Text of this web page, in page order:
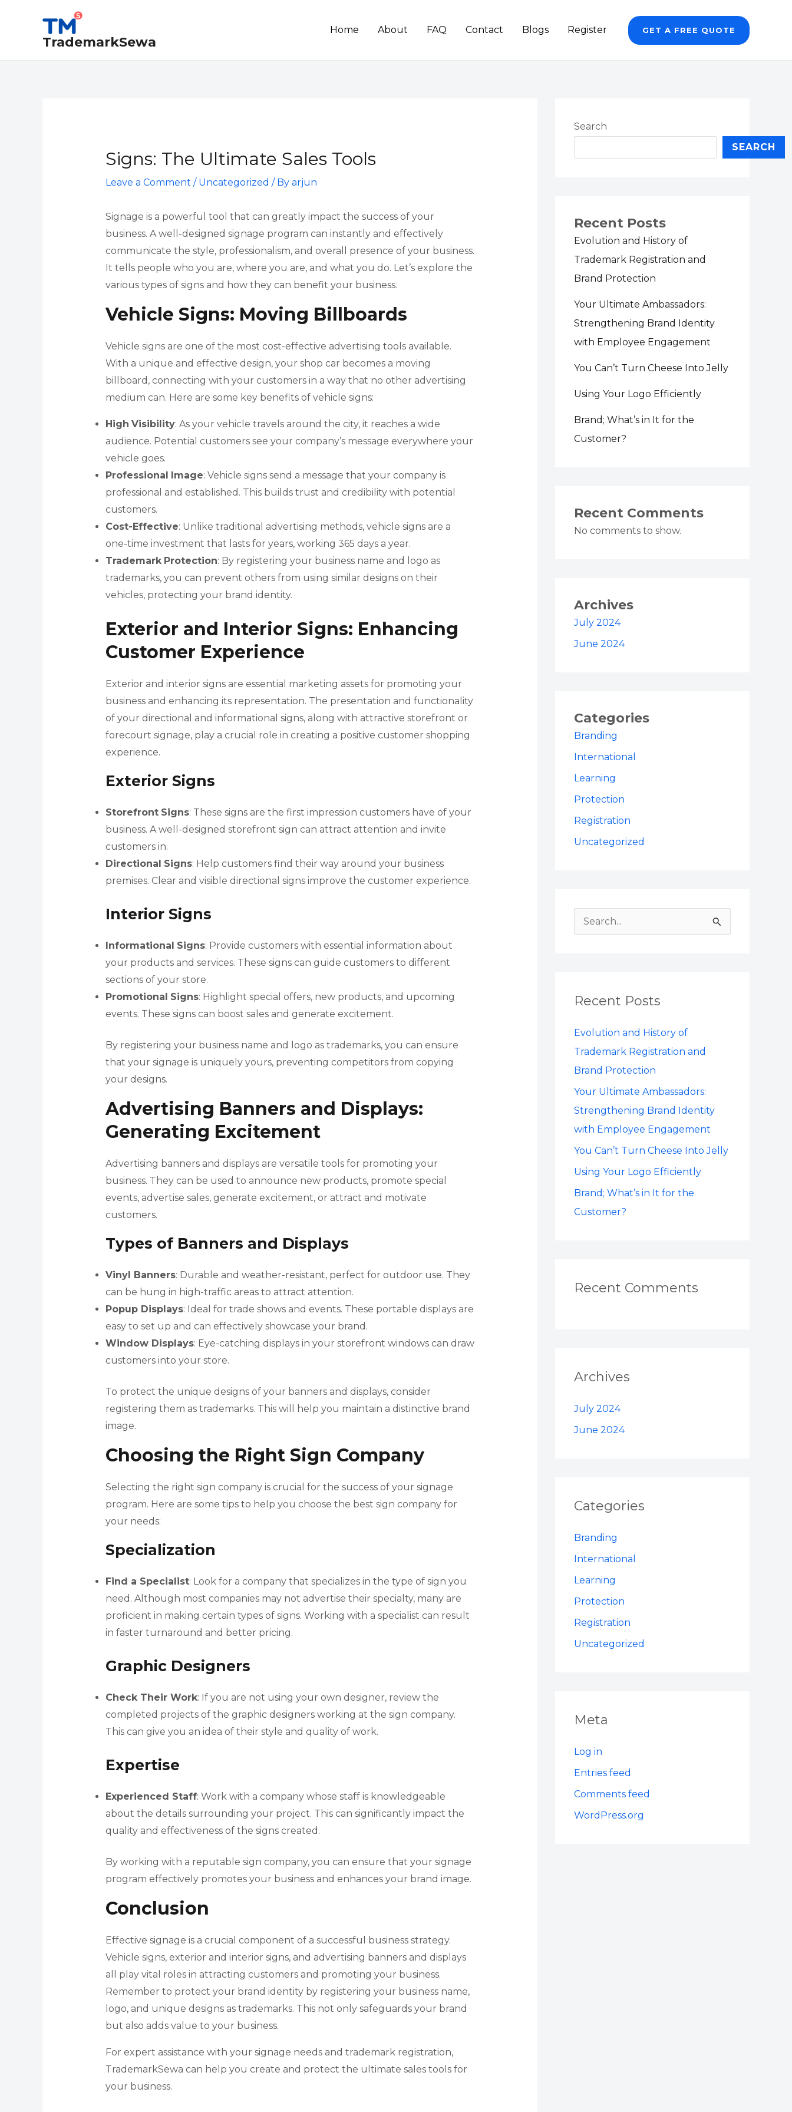
TrademarkSewa
Home About FAQ Contact Blogs Register GET A FREE QUOTE
Signs: The Ultimate Sales Tools
Leave a Comment / Uncategorized / By arjun
Signage is a powerful tool that can greatly impact the success of your
business. A well-designed signage program can instantly and effectively
communicate the style, professionalism, and overall presence of your business.
It tells people who you are, where you are, and what you do. Let’s explore the
various types of signs and how they can benefit your business.
Vehicle Signs: Moving Billboards
Vehicle signs are one of the most cost-effective advertising tools available.
With a unique and effective design, your shop car becomes a moving
billboard, connecting with your customers in a way that no other advertising
medium can. Here are some key benefits of vehicle signs:
High Visibility: As your vehicle travels around the city, it reaches a wide
audience. Potential customers see your company’s message everywhere your
vehicle goes.
Professional
Image: Vehicle signs send a message that your company is
professional and established. This builds trust and credibility with potential
customers.
Cost-Effective: Unlike traditional advertising methods, vehicle signs are a
one-time investment that lasts for years, working 365 days a year.
Trademark Protection: By registering your business name and logo as
trademarks, you can prevent others from using similar designs on their
vehicles, protecting your brand identity.
Exterior and Interior Signs: Enhancing
Customer Experience
Exterior and interior signs are essential marketing assets for promoting your
business and enhancing its representation. The presentation and functionality
of your directional and informational signs, along with attractive storefront or
forecourt signage, play a crucial role in creating a positive customer shopping
experience.
Exterior Signs
Storefront Signs: These signs are the first impression customers have of your
business. A well-designed storefront sign can attract attention and invite
customers in.
Directional Signs: Help customers find their way around your business
premises. Clear and visible directional signs improve the customer experience.
Interior Signs
Informational Signs: Provide customers with essential information about
your products and services. These signs can guide customers to different
sections of your store.
Promotional Signs: Highlight special offers, new products, and upcoming
events. These signs can boost sales and generate excitement.
By registering your business name and logo as trademarks, you can ensure
that your signage is uniquely yours, preventing competitors from copying
your designs.
Advertising Banners and Displays:
Generating Excitement
Advertising banners and displays are versatile tools for promoting your
business. They can be used to announce new products, promote special
events, advertise sales, generate excitement, or attract and motivate
customers.
Types of Banners and Displays
Vinyl Banners: Durable and weather-resistant, perfect for outdoor use. They
can be hung in high-traffic areas to attract attention.
Popup Displays: Ideal for trade shows and events. These portable displays are
easy to set up and can effectively showcase your brand.
Window Displays: Eye-catching displays in your storefront windows can draw
customers into your store.
To protect the unique designs of your banners and displays, consider
registering them as trademarks. This will help you maintain a distinctive brand
image.
Choosing the Right Sign Company
Selecting the right sign company is crucial for the success of your signage
program. Here are some tips to help you choose the best sign company for
your needs:
Specialization
Find a Specialist: Look for a company that specializes in the type of sign you
need. Although most companies may not advertise their specialty, many are
proficient in making certain types of signs. Working with a specialist can result
in faster turnaround and better pricing.
Graphic Designers
Check Their Work: If you are not using your own designer, review the
completed projects of the graphic designers working at the sign company.
This can give you an idea of their style and quality of work.
Expertise
Experienced Staff: Work with a company whose staff is knowledgeable
about the details surrounding your project. This can significantly impact the
quality and effectiveness of the signs created.
By working with a reputable sign company, you can ensure that your signage
program effectively promotes your business and enhances your brand image.
Conclusion
Effective signage is a crucial component of a successful business strategy.
Vehicle signs, exterior and interior signs, and advertising banners and displays
all play vital roles in attracting customers and promoting your business.
Remember to protect your brand identity by registering your business name,
logo, and unique designs as trademarks. This not only safeguards your brand
but also adds value to your business.
For expert assistance with your signage needs and trademark registration,
TrademarkSewa can help you create and protect the ultimate sales tools for
your business.
navigation
Search
SEARCH
Recent Posts
Evolution and History of
Trademark Registration and
Brand Protection
Your Ultimate Ambassadors:
Strengthening Brand Identity
with Employee Engagement
You Can’t Turn Cheese Into Jelly
Using Your Logo Efficiently
Brand; What’s in It for the
Customer?
Recent Comments
No comments to show.
Archives
July 2024
June 2024
Categories
Branding
International
Learning
Protection
Registration
Uncategorized
c
f
o
r
Recent Posts
Evolution and History of
Trademark Registration and
Brand Protection
Your Ultimate Ambassadors:
Strengthening Brand Identity
with Employee Engagement
You Can’t Turn Cheese Into Jelly
Using Your Logo Efficiently
Brand; What’s in It for the
Customer?
Recent Comments
Archives
July 2024
June 2024
Categories
Branding
International
Learning
Protection
Registration
Uncategorized
Meta
Log in
Entries feed
Comments feed
WordPress.org